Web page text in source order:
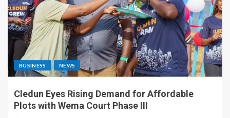
BUSINESS NEWS
Cledun Eyes Rising Demand for Affordable
Plots with Wema Court Phase III